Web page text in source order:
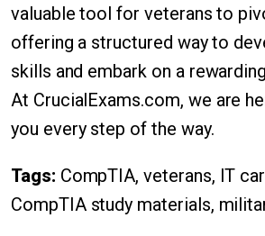
valuable tool for veterans to
offering a structured way to
skills and embark on a
At CrucialExams.com, we are
you every step of the way.
Tags: CompTIA, veterans, IT
CompTIA study materials,